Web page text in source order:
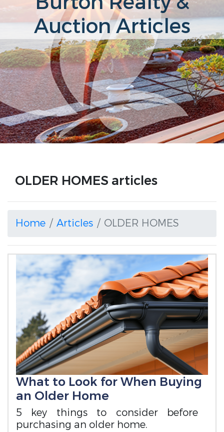
Auction Articles
OLDER HOMES articles
Home Articles OLDER HOMES
What to Look for When Buying
an Older Home
5 key things to consider before
purchasing an older home.